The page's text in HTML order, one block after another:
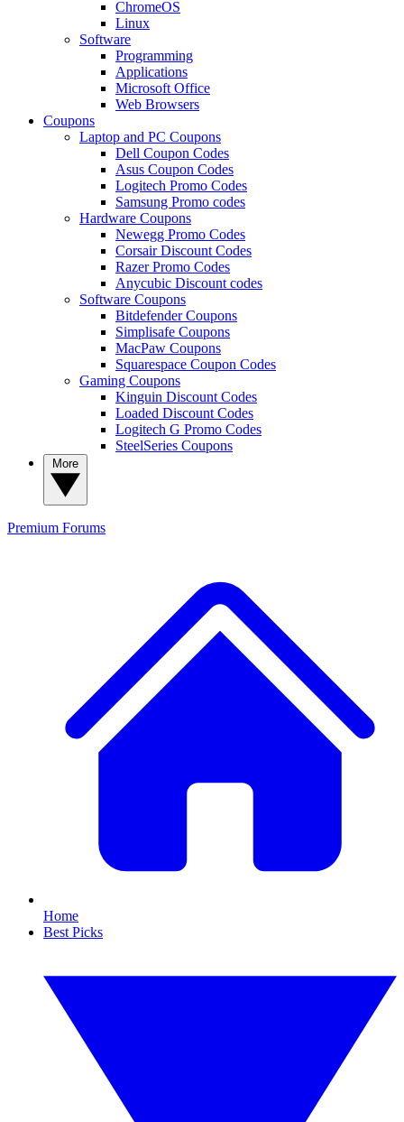
ChromeOS
Linux
Software
Programming
Applications
Microsoft Office
Web Browsers
Coupons
Laptop and PC Coupons
Dell Coupon Codes
Asus Coupon Codes
Logitech Promo Codes
Samsung Promo codes
Hardware Coupons
Newegg Promo Codes
Corsair Discount Codes
Razer Promo Codes
Anycubic Discount codes
Software Coupons
Bitdefender Coupons
Simplisafe Coupons
MacPaw Coupons
Squarespace Coupon Codes
Gaming Coupons
Kinguin Discount Codes
Loaded Discount Codes
Logitech G Promo Codes
SteelSeries Coupons
Premium Forums
Home
Best Picks